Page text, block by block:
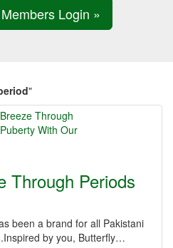
Members Login »
"
Through Periods
been a brand for all Pakistani
by you, Butterfly…